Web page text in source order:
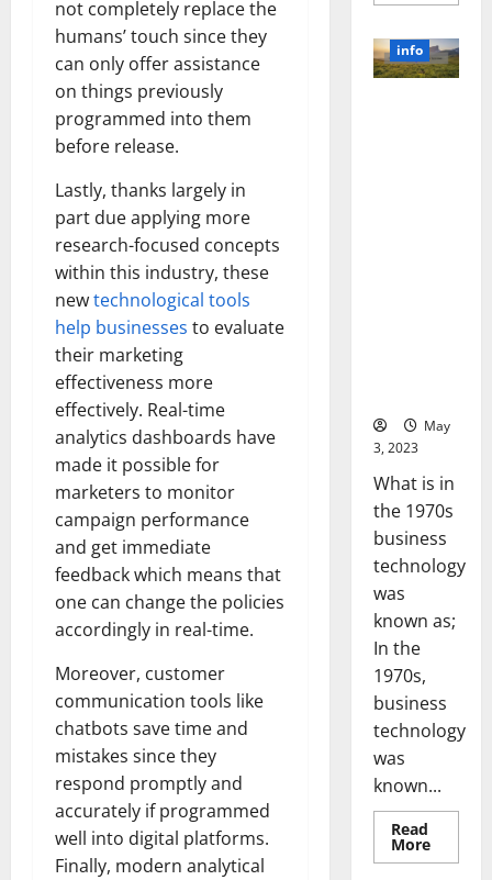
not completely replace the
humans’ touch since they
can only offer assistance
on things previously
programmed into them
before release.
Lastly, thanks largely in
part due applying more
research-focused concepts
within this industry, these
newtechnological tools
help businesses to evaluate
their marketing
effectiveness more
effectively. Real-time
analytics dashboards have
made it possible for
marketers to monitor
campaign performance
and get immediate
feedback which means that
one can change the policies
accordingly in real-time.
Moreover, customer
communication tools like
chatbots save time and
mistakes since they
respond promptly and
accurately if programmed
well into digital platforms.
Finally, modern analytical
the
Power
of
info
May
3, 2023
What is in
the 1970s
business
technology
was
known as;
In the
1970s,
business
technology
was
known...
Read
MoreRead
more